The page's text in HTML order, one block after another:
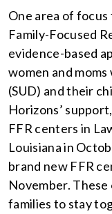
One area of
Family-Focused
evidence-based
women and
(SUD) and their
Horizons’
FFR centers in
Louisiana in
brand new FFR
November.
families to stay